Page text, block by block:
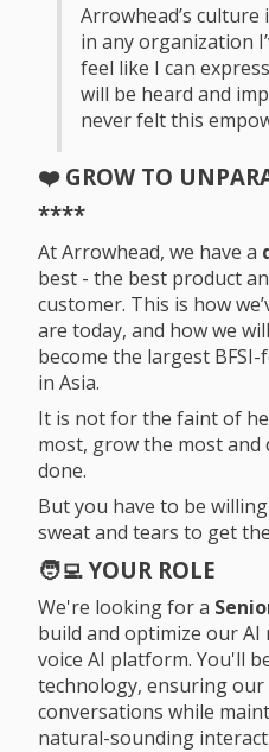
Arrowhead’s culture
in any organization
feel like I can
will be heard and
never felt this
❤️ GROW TO
****
At Arrowhead, we have a
best - the best product
customer. This is how
are today, and how we
become the largest
in Asia.
It is not for the faint of
most, grow the most and
done.
But you have to be
sweat and tears to get
🧑‍💻 YOUR ROLE
We're looking for a
build and optimize our
voice AI platform. You'll
technology, ensuring our
conversations while
natural-sounding